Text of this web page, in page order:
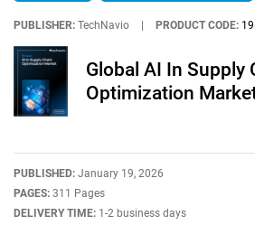
PUBLISHER: TechNavio PRODUCT CODE:
Global AI In Supply
Optimization
PUBLISHED: January 19, 2026
PAGES: 311 Pages
DELIVERY TIME: 1-2 business days